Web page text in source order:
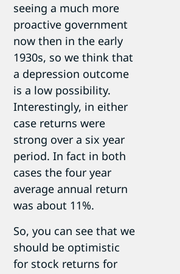
seeing a much more
proactive government
now then in the early
1930s, so we think that
a depression outcome
is a low possibility.
Interestingly, in either
case returns were
strong over a six year
period. In fact in both
cases the four year
average annual return
was about 11%.
So, you can see that we
should be optimistic
for stock returns for